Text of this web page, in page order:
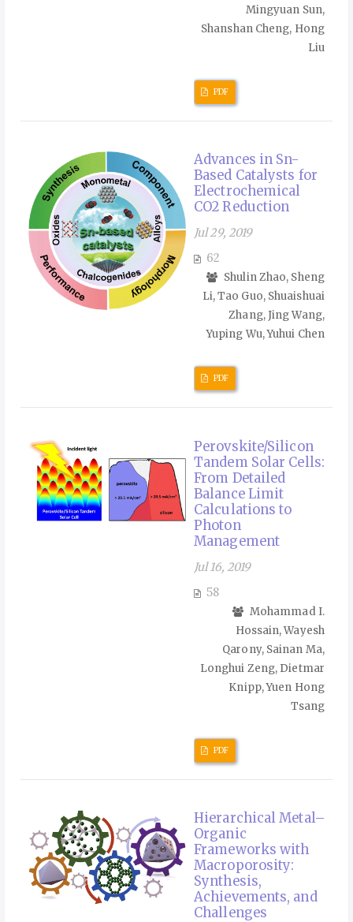
Mingyuan Sun,
Shanshan Cheng, Hong
Liu
PDF
Advances in Sn-
Based Catalysts for
Electrochemical
CO2 Reduction
Jul 29, 2019
62
Shulin Zhao, Sheng
Li, Tao Guo, Shuaishuai
Zhang, Jing Wang,
Yuping Wu, Yuhui Chen
PDF
Perovskite/Silicon
Tandem Solar Cells:
From Detailed
Balance Limit
Calculations to
Photon
Management
Jul 16, 2019
58
Mohammad I.
Hossain, Wayesh
Qarony, Sainan Ma,
Longhui Zeng, Dietmar
Knipp, Yuen Hong
Tsang
PDF
Hierarchical Metal–
Organic
Frameworks with
Macroporosity:
Synthesis,
Achievements, and
Challenges